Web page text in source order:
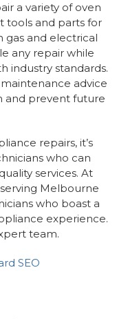
a variety of oven
tools and parts for
gas and electrical
any repair while
industry standards.
advice
and prevent future
repairs, it’s
who can
services. At
Melbourne
who boast a
experience.
team.
SEO